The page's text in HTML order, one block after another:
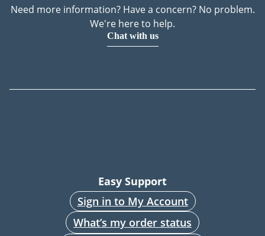
Need more information? Have a concern? No problem.
We're here to help.
Chat with us
Easy Support
Sign in to My Account
What’s my order status